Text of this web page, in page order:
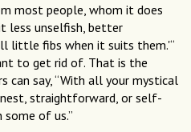
most people, whom it does
less unselfish, better
little fibs when it suits them.'“
to get rid of. That is the
can say, “With all your mystical
straightforward, or self-
some of us.”